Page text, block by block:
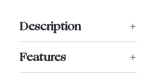
Description
visible seams or tight elastics at
the edges. This makes the panties
Features